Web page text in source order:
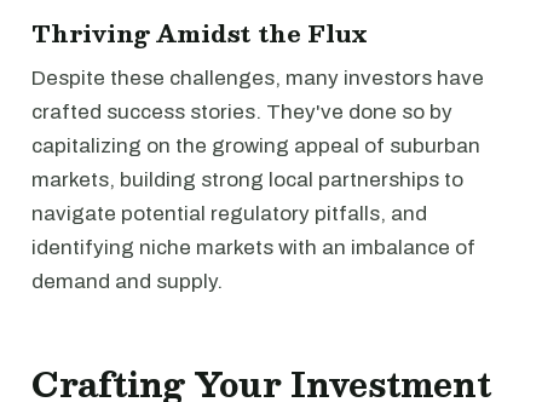
Thriving Amidst the Flux
Despite these challenges, many investors have
crafted success stories. They've done so by
capitalizing on the growing appeal of suburban
markets, building strong local partnerships to
navigate potential regulatory pitfalls, and
identifying niche markets with an imbalance of
demand and supply.
Crafting Your Investment